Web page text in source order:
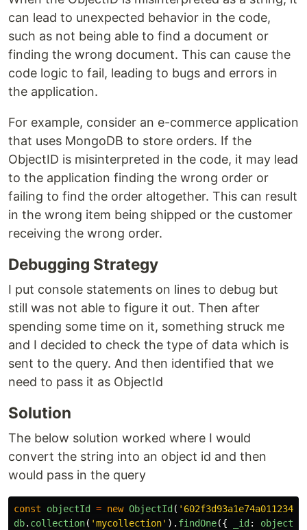
can lead to unexpected behavior in the code,
such as not being able to find a document or
finding the wrong document. This can cause the
code logic to fail, leading to bugs and errors in
the application.
For example, consider an e-commerce application
that uses MongoDB to store orders. If the
ObjectID is misinterpreted in the code, it may lead
to the application finding the wrong order or
failing to find the order altogether. This can result
in the wrong item being shipped or the customer
receiving the wrong order.
Debugging Strategy
I put console statements on lines to debug but
still was not able to figure it out. Then after
spending some time on it, something struck me
and I decided to check the type of data which is
sent to the query. And then identified that we
need to pass it as ObjectId
Solution
The below solution worked where I would
convert the string into an object id and then
would pass in the query
const objectId = new ObjectId ( '
db. collection( 'mycollection' ). findOne({ _id :
objectId